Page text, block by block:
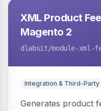
XML Product
Magento 2
dlabsit/module-xml-
Integration & Third-Party
Generates product